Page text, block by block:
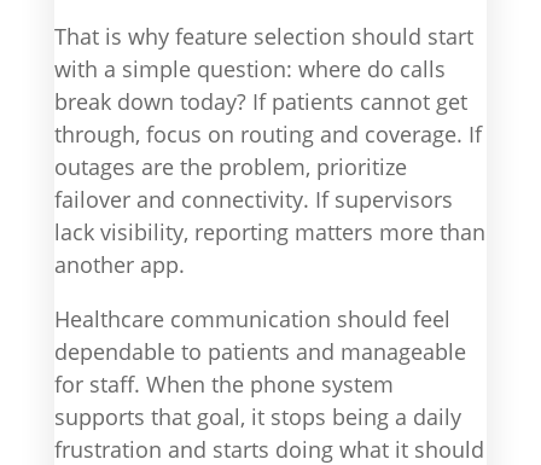
That is why feature selection should start
with a simple question: where do calls
break down today? If patients cannot get
through, focus on routing and coverage. If
outages are the problem, prioritize
failover and connectivity. If supervisors
lack visibility, reporting matters more than
another app.
Healthcare communication should feel
dependable to patients and manageable
for staff. When the phone system
supports that goal, it stops being a daily
frustration and starts doing what it should